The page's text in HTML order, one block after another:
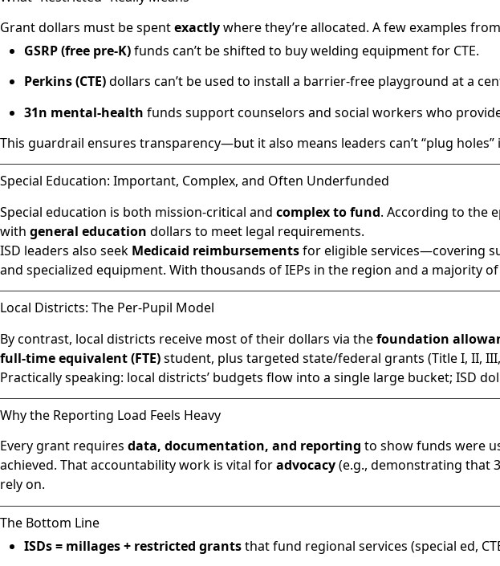
Grant dollars must be spentexactlywhere they’re allocated. A few examples
GSRP (free pre-K)funds can’t be shifted to buy welding equipment for CTE.
Perkins (CTE)dollars can’t be used to install a barrier-free playground at a
31n mental-health funds support counselors and social workers who
This guardrail ensures transparency—but it also means leaders can’t “plug
Special Education: Important, Complex, and Often Underfunded
Special education is both mission-critical and complex to fund. According to the
with general education dollars to meet legal requirements.
ISD leaders also seek Medicaid reimbursementsfor eligible services—covering
and specialized equipment. With thousands of IEPs in the region and a majority
Local Districts: The Per-Pupil Model
By contrast, local districts receive most of their dollars via thefoundation
full-time equivalent (FTE)student, plus targeted state/federal grants (Title I, II,
Practically speaking: local districts’ budgets flow into a single large bucket; ISD
Why the Reporting Load Feels Heavy
Every grant requires data, documentation, and reporting to show funds were
achieved. That accountability work is vital foradvocacy(e.g., demonstrating that
rely on.
The Bottom Line
ISDs = millages + restricted grantsthat fund regional services (special ed,